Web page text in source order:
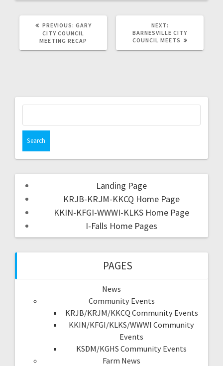
PREVIOUS: GARY
CITY COUNCIL
MEETING RECAP
NEXT:
BARNESVILLE CITY
COUNCIL MEETS
Landing Page
KRJB-KRJM-KKCQ Home Page
KKIN-KFGI-WWWI-KLKS Home Page
I-Falls Home Pages
PAGES
News
Community Events
KRJB/KRJM/KKCQ Community Events
KKIN/KFGI/KLKS/WWWI Community
Events
KSDM/KGHS Community Events
Farm News